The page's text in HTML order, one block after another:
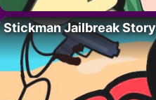
Stickman Jailbreak Story